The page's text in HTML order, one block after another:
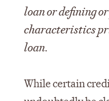
loan or defining
characteristics
loan.
While certain